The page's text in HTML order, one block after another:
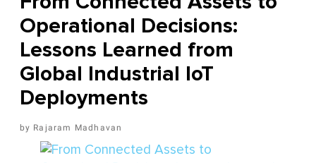
Operational Decisions:
Lessons Learned from
Global Industrial IoT
Deployments
Rajaram Madhavan